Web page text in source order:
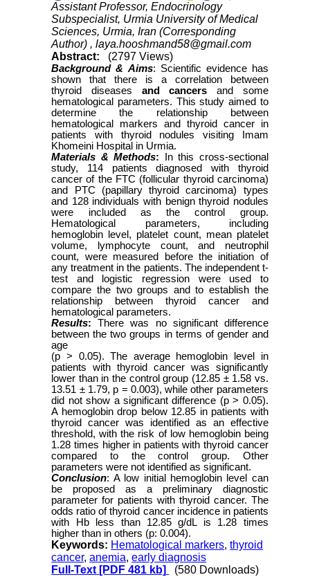
Assistant Professor, Endocrinology
Subspecialist, Urmia University of Medical
Sciences, Urmia, Iran (Corresponding
Author) ,laya.hooshmand58@gmail.com
Abstract:
(2797 Views)
Background & Aims: Scientific evidence has
shown that there is a correlation between
thyroid diseases and cancers and some
hematological parameters. This study aimed to
determine the relationship between
hematological markers and thyroid cancer in
patients with thyroid nodules visiting Imam
Khomeini Hospital in Urmia.
Materials & Methods: In this cross-sectional
study, 114 patients diagnosed with thyroid
cancer of the FTC (follicular thyroid carcinoma)
and PTC (papillary thyroid carcinoma) types
and 128 individuals with benign thyroid nodules
were included as the control group.
Hematological parameters, including
hemoglobin level, platelet count, mean platelet
volume, lymphocyte count, and neutrophil
count, were measured before the initiation of
any treatment in the patients. The independent t-
test and logistic regression were used to
compare the two groups and to establish the
relationship between thyroid cancer and
hematological parameters.
Results: There was no significant difference
between the two groups in terms of gender and
age
(p > 0.05). The average hemoglobin level in
patients with thyroid cancer was significantly
lower than in the control group (12.85 ± 1.58 vs.
13.51 ± 1.79, p = 0.003), while other parameters
did not show a significant difference (p > 0.05).
A hemoglobin drop below 12.85 in patients with
thyroid cancer was identified as an effective
threshold, with the risk of low hemoglobin being
1.28 times higher in patients with thyroid cancer
compared to the control group. Other
parameters were not identified as significant.
Conclusion: A low initial hemoglobin level can
be proposed as a preliminary diagnostic
parameter for patients with thyroid cancer. The
odds ratio of thyroid cancer incidence in patients
with Hb less than 12.85 g/dL is 1.28 times
higher than in others (p: 0.004).
Keywords: Hematological markers,thyroid
cancer,anemia,early diagnosis
Full-Text [PDF 481 kb] (580 Downloads)